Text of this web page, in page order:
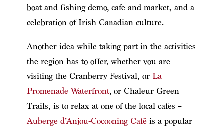
boat and fishing demo, cafe and market, and a
celebration of Irish Canadian culture.
Another idea while taking part in the activities
the region has to offer, whether you are
visiting the Cranberry Festival, or La
Promenade Waterfront, or Chaleur Green
Trails, is to relax at one of the local cafes –
Auberge d’Anjou-Cocooning Café is a popular